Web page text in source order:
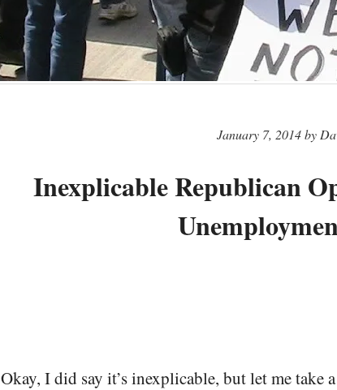
January 7, 2014 by
Inexplicable Republican
Okay, I did say it’s inexplicable, but let me take